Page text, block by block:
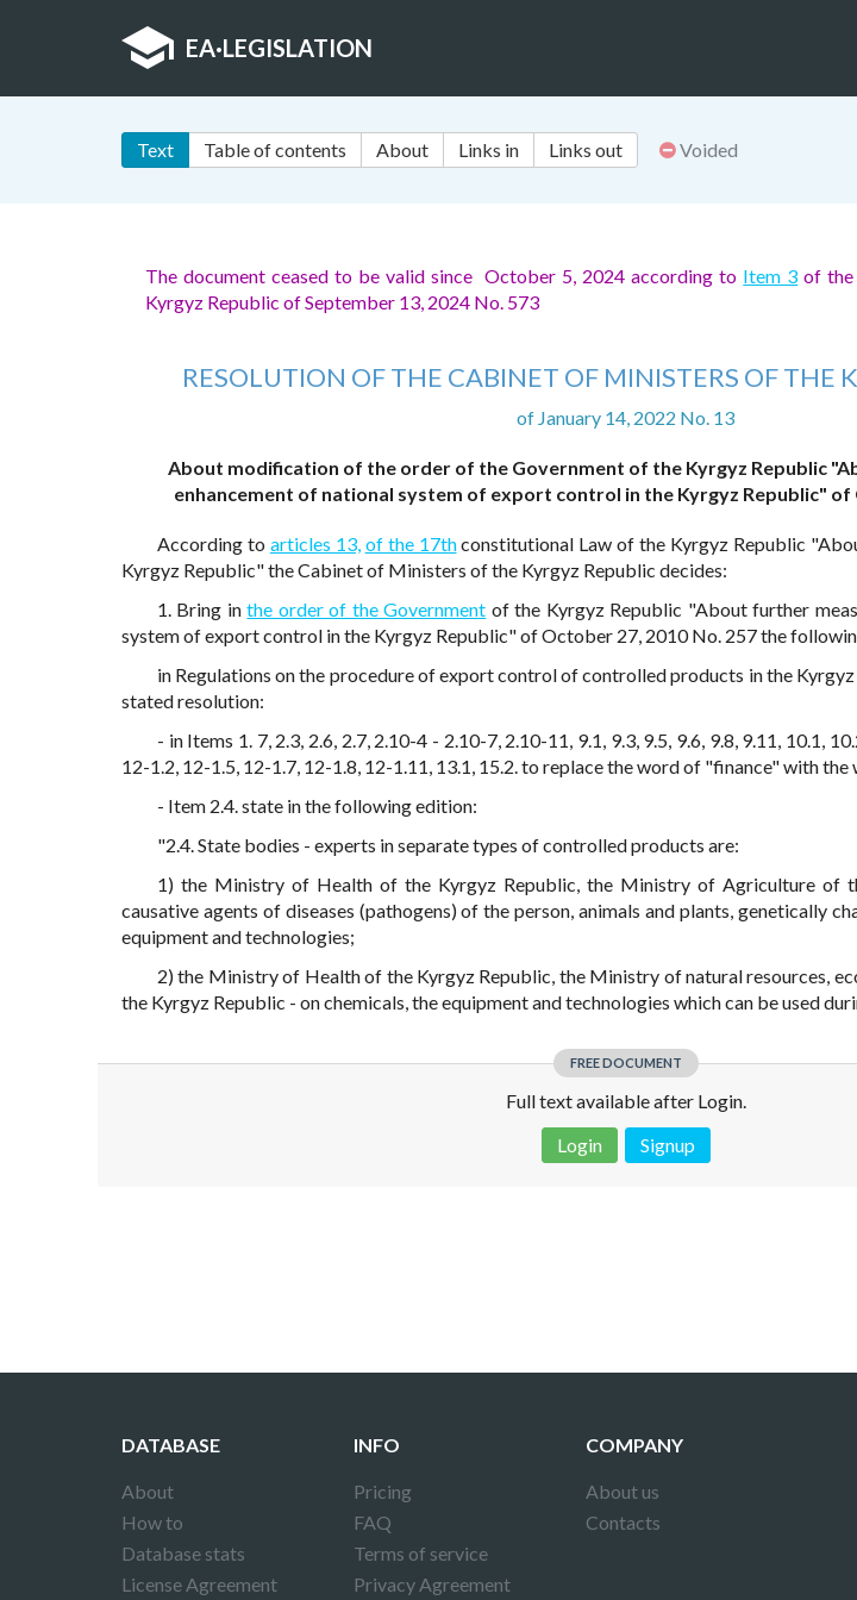
EA·LEGISLATION
Text Table of contents About Links in Links out Voided
The document ceased to be valid since October 5, 2024 according to Item 3 of
Kyrgyz Republic of September 13, 2024 No. 573
RESOLUTION OF THE CABINET OF MINISTERS OF THE
of January 14, 2022 No. 13
About modification of the order of the Government of the Kyrgyz Republic
enhancement of national system of export control in the Kyrgyz Republic" of
According to articles 13, of the 17thconstitutional Law of the Kyrgyz Republic
Kyrgyz Republic" the Cabinet of Ministers of the Kyrgyz Republic decides:
1. Bring inthe order of the Government of the Kyrgyz Republic "About further
system of export control in the Kyrgyz Republic" of October 27, 2010 No. 257 the
in Regulations on the procedure of export control of controlled products in the
stated resolution:
- in Items 1. 7, 2.3, 2.6, 2.7, 2.10-4 - 2.10-7, 2.10-11, 9.1, 9.3, 9.5, 9.6, 9.8, 9.11, 10.1,
12-1.2, 12-1.5, 12-1.7, 12-1.8, 12-1.11, 13.1, 15.2. to replace the word of "finance" with
- Item 2.4. state in the following edition:
"2.4. State bodies - experts in separate types of controlled products are:
1) the Ministry of Health of the Kyrgyz Republic, the Ministry of Agriculture of
causative agents of diseases (pathogens) of the person, animals and plants, genetically
equipment and technologies;
2) the Ministry of Health of the Kyrgyz Republic, the Ministry of natural resources,
the Kyrgyz Republic - on chemicals, the equipment and technologies which can be used
FREE DOCUMENT
Full text available after Login.
Login
Signup
DATABASE
About
How to
Database stats
License Agreement
INFO
Pricing
FAQ
Terms of service
Privacy Agreement
COMPANY
About us
Contacts